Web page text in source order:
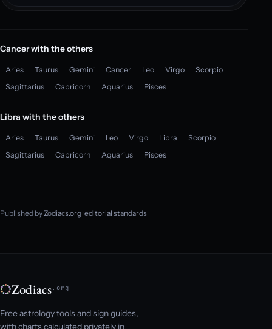
Cancer with the others
Aries Taurus Gemini Cancer Leo Virgo
Scorpio
Sagittarius
Capricorn Aquarius Pisces
Libra with the others
Aries Taurus Gemini Leo Virgo Libra
Scorpio
Sagittarius
Capricorn Aquarius Pisces
Published by Zodiacs.org·editorial standards
Zodiacs.org
Free astrology tools and sign guides,
with charts calculated privately in